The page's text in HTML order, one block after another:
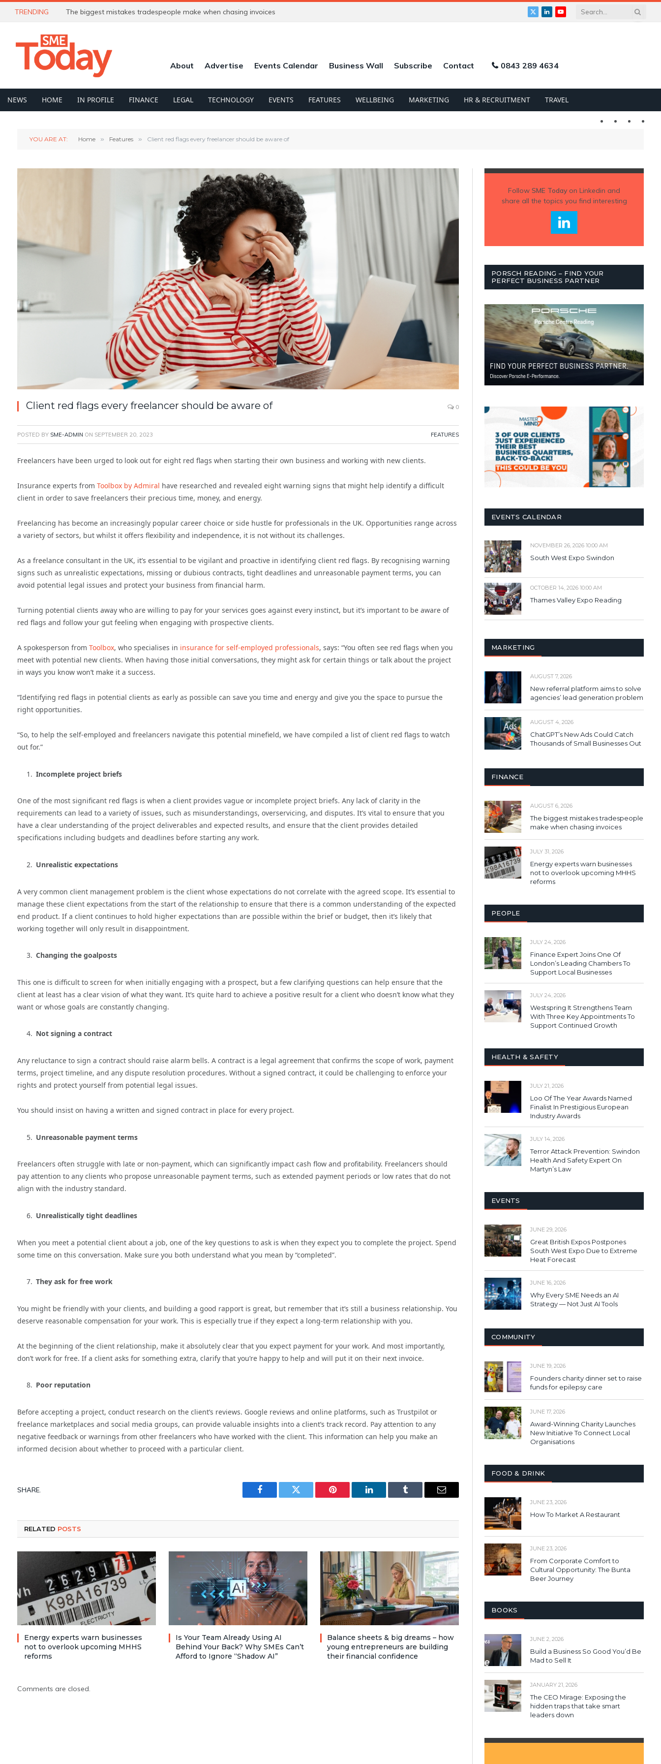
TRENDING The biggest mistakes tradespeople make when chasing invoices
X
LinkedInYouTube
About Advertise Events Calendar Business Wall Subscribe Contact 0843 289 4634
NEWS HOME IN PROFILE FINANCE LEGAL TECHNOLOGY EVENTS FEATURES WELLBEING MARKETING HR & RECRUITMENT TRAVEL
Twitter LinkedIn
YOU ARE AT: Home » Features » Client red flags every freelancer should be aware of
Client red flags every freelancer should be aware of 0
POSTED BY SME-ADMIN ON SEPTEMBER 20, 2023 FEATURES
Freelancers have been urged to look out for eight red flags when starting their own business and working with new clients.
Insurance experts from Toolbox by Admiral have researched and revealed eight warning signs that might help identify a difficult
client in order to save freelancers their precious time, money, and energy.
Freelancing has become an increasingly popular career choice or side hustle for professionals in the UK. Opportunities range across
a variety of sectors, but whilst it offers flexibility and independence, it is not without its challenges.
As a freelance consultant in the UK, it’s essential to be vigilant and proactive in identifying client red flags. By recognising warning
signs such as unrealistic expectations, missing or dubious contracts, tight deadlines and unreasonable payment terms, you can
avoid potential legal issues and protect your business from financial harm.
Turning potential clients away who are willing to pay for your services goes against every instinct, but it’s important to be aware of
red flags and follow your gut feeling when engaging with prospective clients.
A spokesperson from Toolbox, who specialises in insurance for self-employed professionals, says: “You often see red flags when you
meet with potential new clients. When having those initial conversations, they might ask for certain things or talk about the project
in ways you know won’t make it a success.
“Identifying red flags in potential clients as early as possible can save you time and energy and give you the space to pursue the
right opportunities.
“So, to help the self-employed and freelancers navigate this potential minefield, we have compiled a list of client red flags to watch
out for.”
Incomplete project briefs
One of the most significant red flags is when a client provides vague or incomplete project briefs. Any lack of clarity in the
requirements can lead to a variety of issues, such as misunderstandings, overservicing, and disputes. It’s vital to ensure that you
have a clear understanding of the project deliverables and expected results, and ensure that the client provides detailed
specifications including budgets and deadlines before starting any work.
Unrealistic expectations
A very common client management problem is the client whose expectations do not correlate with the agreed scope. It’s essential to
manage these client expectations from the start of the relationship to ensure that there is a common understanding of the expected
end product. If a client continues to hold higher expectations than are possible within the brief or budget, then it’s likely that
working together will only result in disappointment.
Changing the goalposts
This one is difficult to screen for when initially engaging with a prospect, but a few clarifying questions can help ensure that the
client at least has a clear vision of what they want. It’s quite hard to achieve a positive result for a client who doesn’t know what they
want or whose goals are constantly changing.
Not signing a contract
Any reluctance to sign a contract should raise alarm bells. A contract is a legal agreement that confirms the scope of work, payment
terms, project timeline, and any dispute resolution procedures. Without a signed contract, it could be challenging to enforce your
rights and protect yourself from potential legal issues.
You should insist on having a written and signed contract in place for every project.
Unreasonable payment terms
Freelancers often struggle with late or non-payment, which can significantly impact cash flow and profitability. Freelancers should
pay attention to any clients who propose unreasonable payment terms, such as extended payment periods or low rates that do not
align with the industry standard.
Unrealistically tight deadlines
When you meet a potential client about a job, one of the key questions to ask is when they expect you to complete the project. Spend
some time on this conversation. Make sure you both understand what you mean by “completed”.
They ask for free work
You might be friendly with your clients, and building a good rapport is great, but remember that it’s still a business relationship. You
deserve reasonable compensation for your work. This is especially true if they expect a long-term relationship with you.
At the beginning of the client relationship, make it absolutely clear that you expect payment for your work. And most importantly,
don’t work for free. If a client asks for something extra, clarify that you’re happy to help and will put it on their next invoice.
Poor reputation
Before accepting a project, conduct research on the client’s reviews. Google reviews and online platforms, such as Trustpilot or
freelance marketplaces and social media groups, can provide valuable insights into a client’s track record. Pay attention to any
negative feedback or warnings from other freelancers who have worked with the client. This information can help you make an
informed decision about whether to proceed with a particular client.
SHARE.
Facebook Twitter Pinterest LinkedIn Tumblr Email
RELATED POSTS
Energy experts warn businesses
not to overlook upcoming MHHS
reforms
Is Your Team Already Using AI
Behind Your Back? Why SMEs Can’t
Afford to Ignore “Shadow AI”
Balance sheets & big dreams – how
young entrepreneurs are building
their financial confidence
Comments are closed.
Follow SME Todayon Linkedin and
share all the topics you find interesting
PORSCH READING – FIND YOUR
PERFECT BUSINESS PARTNER
EVENTS CALENDAR
NOVEMBER 26, 2026 10:00 AM
South West Expo Swindon
OCTOBER 14, 2026 10:00 AM
Thames Valley Expo Reading
MARKETING
AUGUST 7, 2026
New referral platform aims to solve
agencies’ lead generation problem
AUGUST 4, 2026
ChatGPT’s New Ads Could Catch
Thousands of Small Businesses Out
FINANCE
AUGUST 6, 2026
The biggest mistakes tradespeople
make when chasing invoices
JULY 31, 2026
Energy experts warn businesses
not to overlook upcoming MHHS
reforms
PEOPLE
JULY 24, 2026
Finance Expert Joins One Of
London’s Leading Chambers To
Support Local Businesses
JULY 24, 2026
Westspring It Strengthens Team
With Three Key Appointments To
Support Continued Growth
HEALTH & SAFETY
JULY 21, 2026
Loo Of The Year Awards Named
Finalist In Prestigious European
Industry Awards
JULY 14, 2026
Terror Attack Prevention: Swindon
Health And Safety Expert On
Martyn’s Law
EVENTS
JUNE 29, 2026
Great British Expos Postpones
South West Expo Due to Extreme
Heat Forecast
JUNE 16, 2026
Why Every SME Needs an AI
Strategy — Not Just AI Tools
COMMUNITY
JUNE 19, 2026
Founders charity dinner set to raise
funds for epilepsy care
JUNE 17, 2026
Award-Winning Charity Launches
New Initiative To Connect Local
Organisations
FOOD & DRINK
JUNE 23, 2026
How To Market A Restaurant
JUNE 23, 2026
From Corporate Comfort to
Cultural Opportunity: The Bunta
Beer Journey
BOOKS
JUNE 2, 2026
Build a Business So Good You’d Be
Mad to Sell It
JANUARY 21, 2026
The CEO Mirage: Exposing the
hidden traps that take smart
leaders down